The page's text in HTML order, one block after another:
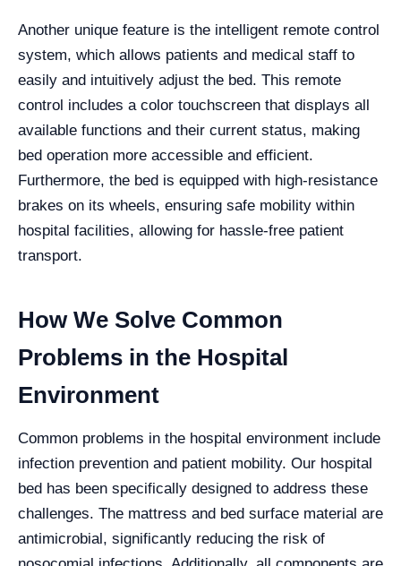
Another unique feature is the intelligent remote control
system, which allows patients and medical staff to
easily and intuitively adjust the bed. This remote
control includes a color touchscreen that displays all
available functions and their current status, making
bed operation more accessible and efficient.
Furthermore, the bed is equipped with high-resistance
brakes on its wheels, ensuring safe mobility within
hospital facilities, allowing for hassle-free patient
transport.
How We Solve Common
Problems in the Hospital
Environment
Common problems in the hospital environment include
infection prevention and patient mobility. Our hospital
bed has been specifically designed to address these
challenges. The mattress and bed surface material are
antimicrobial, significantly reducing the risk of